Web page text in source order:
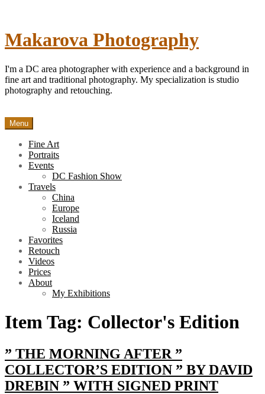
Makarova Photography
I'm a DC area photographer with experience and a background in
fine art and traditional photography. My specialization is studio
photography and retouching.
Menu
Fine Art
Portraits
Events
DC Fashion Show
Travels
China
Europe
Iceland
Russia
Favorites
Retouch
Videos
Prices
About
My Exhibitions
Item Tag: Collector's Edition
” THE MORNING AFTER ”
COLLECTOR’S EDITION ” BY DAVID
DREBIN ” WITH SIGNED PRINT